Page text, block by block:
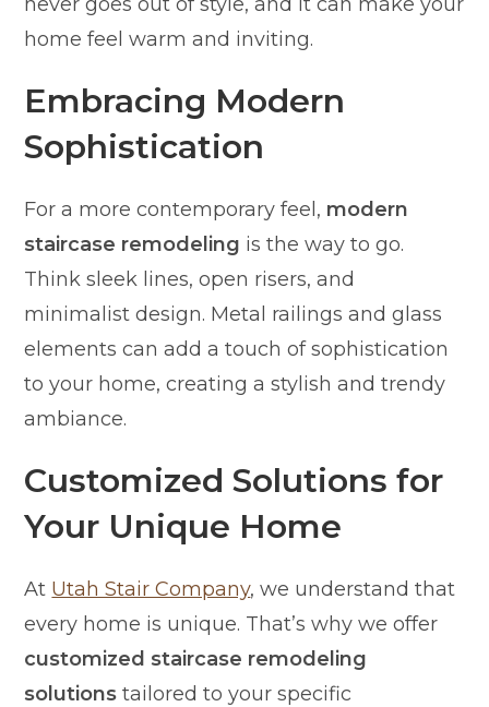
home feel warm and inviting.
Embracing Modern
Sophistication
For a more contemporary feel, modern
staircase remodeling is the way to go.
Think sleek lines, open risers, and
minimalist design. Metal railings and glass
elements can add a touch of sophistication
to your home, creating a stylish and trendy
ambiance.
Customized Solutions for
Your Unique Home
At Utah Stair Company, we understand that
every home is unique. That’s why we offer
customized staircase remodeling
solutions tailored to your specific